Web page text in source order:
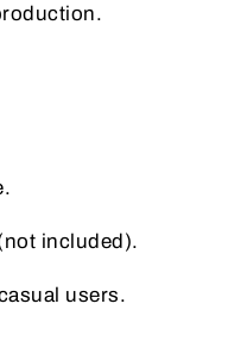
included).
users.